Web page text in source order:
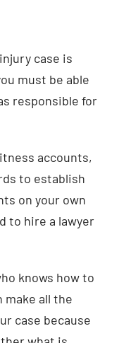
case is
must be able
responsible for
accounts,
to establish
on your own
to hire a lawyer
knows how to
make all the
case because